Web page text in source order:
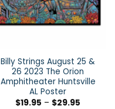
Billy Strings August 25 &
26 2023 The Orion
Amphitheater Huntsville
AL Poster
$19.95 – $29.95